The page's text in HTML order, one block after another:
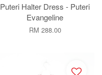
Puteri Halter Dress - Puteri
Evangeline
RM 288.00